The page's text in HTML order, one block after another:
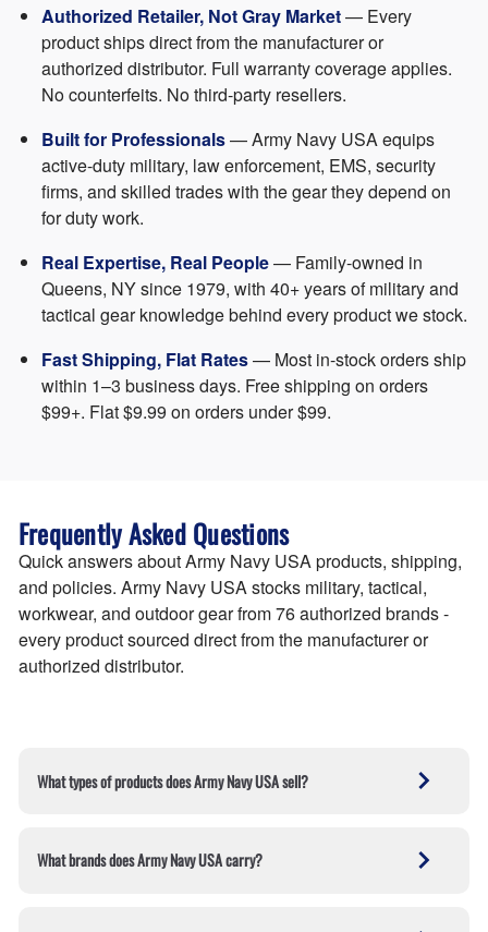
Authorized Retailer, Not Gray Market— Every
product ships direct from the manufacturer or
authorized distributor. Full warranty coverage applies.
No counterfeits. No third-party resellers.
Built for Professionals— Army Navy USA equips
active-duty military, law enforcement, EMS, security
firms, and skilled trades with the gear they depend on
for duty work.
Real Expertise, Real People— Family-owned in
Queens, NY since 1979, with 40+ years of military and
tactical gear knowledge behind every product we stock.
Fast Shipping, Flat Rates— Most in-stock orders ship
within 1–3 business days. Free shipping on orders
$99+. Flat $9.99 on orders under $99.
Frequently Asked Questions
Quick answers about Army Navy USA products, shipping,
and policies. Army Navy USA stocks military, tactical,
workwear, and outdoor gear from 76 authorized brands -
every product sourced direct from the manufacturer or
authorized distributor.
What types of products does Army Navy USA sell?
gear across five core departments — clothing,
What brands does Army Navy USA carry?